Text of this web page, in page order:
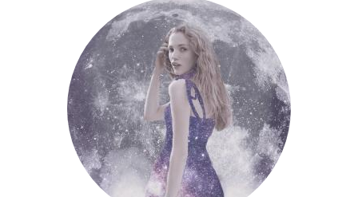
Face Readings